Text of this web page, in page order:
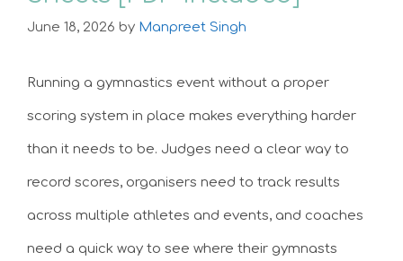
June 18, 2026 by Manpreet Singh
Running a gymnastics event without a proper
scoring system in place makes everything harder
than it needs to be. Judges need a clear way to
record scores, organisers need to track results
across multiple athletes and events, and coaches
need a quick way to see where their gymnasts